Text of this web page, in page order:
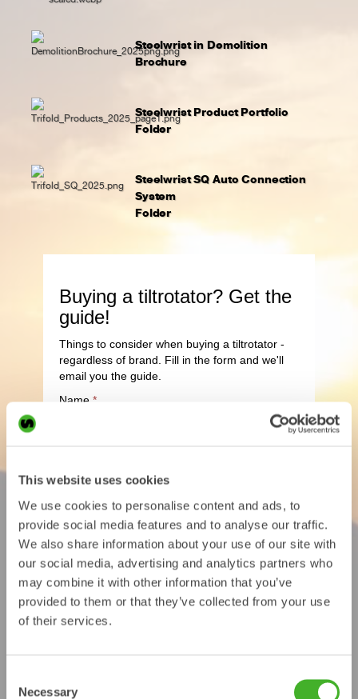
This website uses cookies
We use cookies to personalise content and ads, to
provide social media features and to analyse our traffic.
We also share information about your use of our site with
our social media, advertising and analytics partners who
may combine it with other information that you’ve
provided to them or that they’ve collected from your use
of their services.
Selection
Necessary
Steelwrist in Demolition
Brochure
Steelwrist Product Portfolio
Folder
Steelwrist SQ Auto Connection
System
Folder